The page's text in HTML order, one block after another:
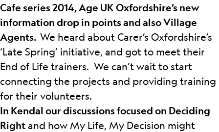
Cafe series 2014, Age UK Oxfordshire’s new
information drop in points and also Village
Agents. We heard about Carer’s Oxfordshire’s
‘Late Spring’ initiative, and got to meet their
End of Life trainers. We can’t wait to start
connecting the projects and providing training
for their volunteers.
In Kendal our discussions focused on Deciding
Right and how My Life, My Decision might